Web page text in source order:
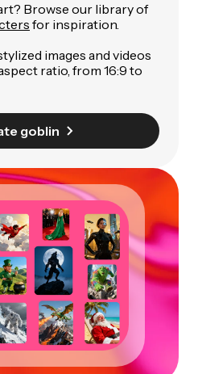
Browse our library of
for inspiration.
images and videos
ratio, from 16:9 to
goblin